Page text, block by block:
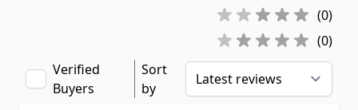
(0)
(0)
Verified
Buyers
Sort
by